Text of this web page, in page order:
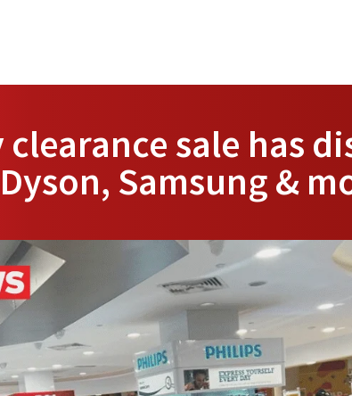
clearance sale has
Samsung &